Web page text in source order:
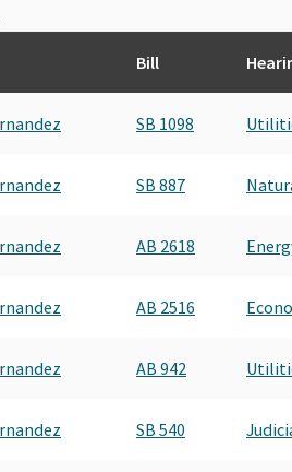
Bill
SB 1098
SB 887
AB 2618
AB 2516
AB 942
SB 540